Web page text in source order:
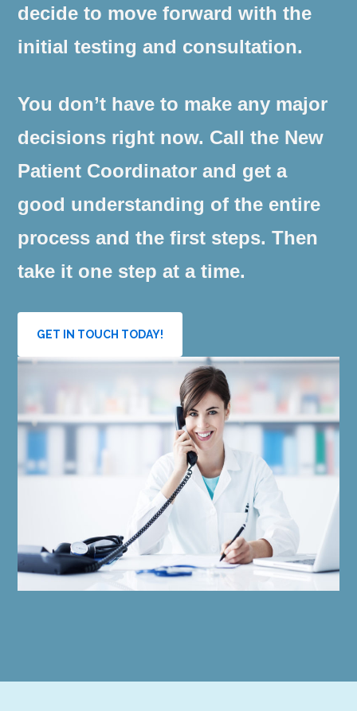
decide to move forward with the
initial testing and consultation.
You don’t have to make any major
decisions right now. Call the New
Patient Coordinator and get a
good understanding of the entire
process and the first steps. Then
take it one step at a time.
GET IN TOUCH TODAY!